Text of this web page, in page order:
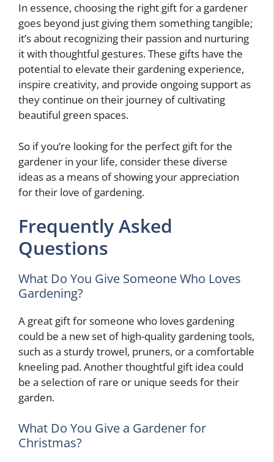
In essence, choosing the right gift for a gardener
goes beyond just giving them something tangible;
it’s about recognizing their passion and nurturing
it with thoughtful gestures. These gifts have the
potential to elevate their gardening experience,
inspire creativity, and provide ongoing support as
they continue on their journey of cultivating
beautiful green spaces.
So if you’re looking for the perfect gift for the
gardener in your life, consider these diverse
ideas as a means of showing your appreciation
for their love of gardening.
Frequently Asked
Questions
What Do You Give Someone Who Loves
Gardening?
A great gift for someone who loves gardening
could be a new set of high-quality gardening tools,
such as a sturdy trowel, pruners, or a comfortable
kneeling pad. Another thoughtful gift idea could
be a selection of rare or unique seeds for their
garden.
What Do You Give a Gardener for
Christmas?